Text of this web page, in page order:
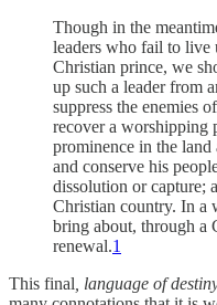
Though in the
leaders who fail to live
Christian prince, we
up such a leader from
suppress the enemies
recover a worshipping
prominence in the
and conserve his
dissolution or capture;
Christian country. In a
bring about, through a
renewal.1
This final , language of